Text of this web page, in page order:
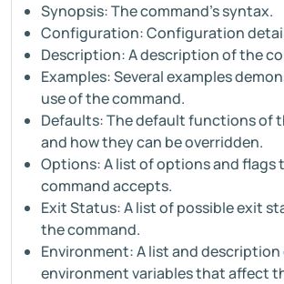
Synopsis: The command's syntax.
Configuration: Configuration
Description: A description of the
Examples: Several examples
use of the command.
Defaults: The default functions of
and how they can be overridden.
Options: A list of options and flags
command accepts.
Exit Status: A list of possible exit
the command.
Environment: A list and description
environment variables that affect